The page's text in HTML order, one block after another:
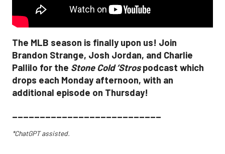
The MLB season is finally upon us! Join
Brandon Strange, Josh Jordan, and Charlie
Pallilo for the Stone Cold ‘Strospodcast which
drops each Monday afternoon, with an
additional episode on Thursday!
___________________________
*ChatGPT assisted.